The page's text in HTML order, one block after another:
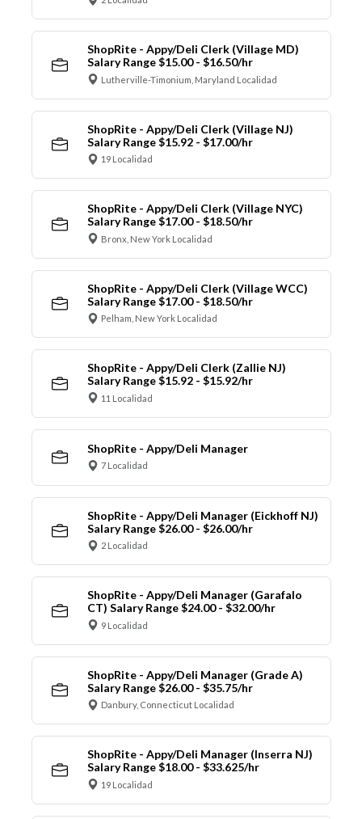
ShopRite - Appy/Deli Clerk (Village MD)
Salary Range $15.00 - $16.50/hr
Lutherville-Timonium, Maryland Localidad
ShopRite - Appy/Deli Clerk (Village NJ)
Salary Range $15.92 - $17.00/hr
19 Localidad
ShopRite - Appy/Deli Clerk (Village NYC)
Salary Range $17.00 - $18.50/hr
Bronx, New York Localidad
ShopRite - Appy/Deli Clerk (Village WCC)
Salary Range $17.00 - $18.50/hr
Pelham, New York Localidad
ShopRite - Appy/Deli Clerk (Zallie NJ)
Salary Range $15.92 - $15.92/hr
11 Localidad
ShopRite - Appy/Deli Manager
7 Localidad
ShopRite - Appy/Deli Manager (Eickhoff NJ)
Salary Range $26.00 - $26.00/hr
2 Localidad
ShopRite - Appy/Deli Manager (Garafalo
CT) Salary Range $24.00 - $32.00/hr
9 Localidad
ShopRite - Appy/Deli Manager (Grade A)
Salary Range $26.00 - $35.75/hr
Danbury, Connecticut Localidad
ShopRite - Appy/Deli Manager (Inserra NJ)
Salary Range $18.00 - $33.625/hr
19 Localidad